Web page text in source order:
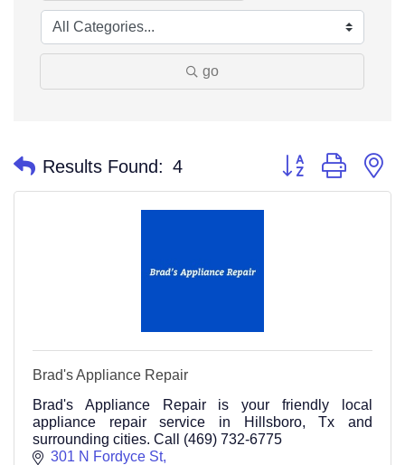
go
Results Found: 4 Button group with
Brad's Appliance Repair
Brad's Appliance Repair is your friendly local
appliance repair service in Hillsboro, Tx and
surrounding cities. Call (469) 732-6775
301 N Fordyce St